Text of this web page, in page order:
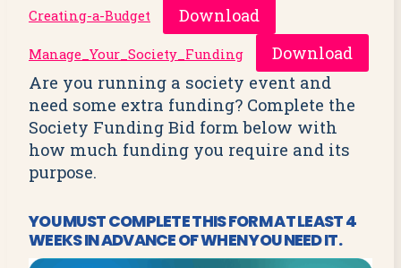
Creating-a-Budget Download
Manage_Your_Society_Funding
Download
Are you running a society event and
need some extra funding? Complete the
Society Funding Bid form below with
how much funding you require and its
purpose.
YOU MUST COMPLETETHIS FORMAT LEAST 4
WEEKS IN ADVANCE OF WHEN YOU NEED IT.